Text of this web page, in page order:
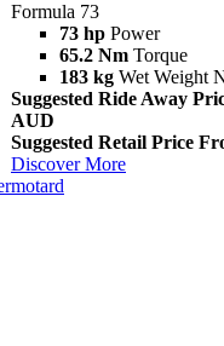
Formula 73
73 hp Power
65.2 Nm Torque
183 kg Wet Weight
Suggested Ride Away
AUD
Suggested Retail Price
Discover More